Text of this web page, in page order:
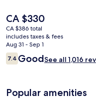
The
current
price
is
CA $330
CA $330
CA $386 total
includes taxes & fees
Aug 31 - Sep 1
Reviews
7.47.4 out of 10
GoodSee all 1,016
Popular amenities